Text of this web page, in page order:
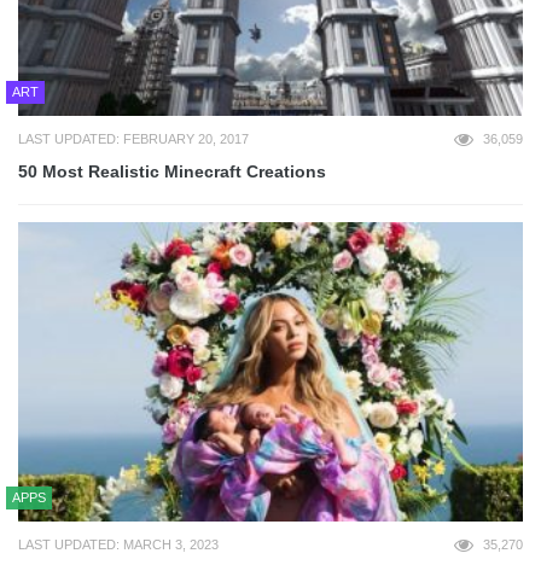
ART
LAST UPDATED: FEBRUARY 20, 2017 36,059
50 Most Realistic Minecraft Creations
APPS
LAST UPDATED: MARCH 3, 2023 35,270